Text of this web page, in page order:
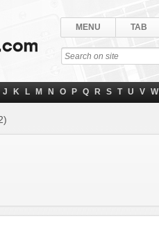
MENU TAB
J K L M N O P Q R S T U V W